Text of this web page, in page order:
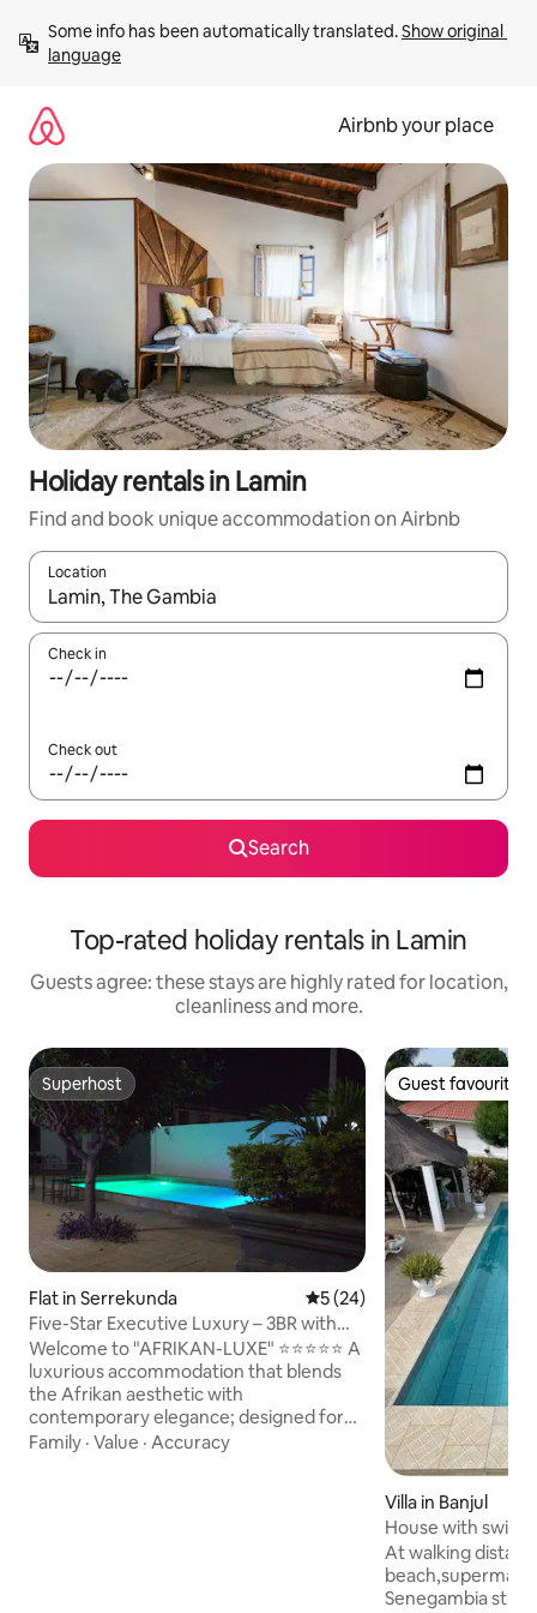
content
Some info has been automatically translated. Show original
language
Airbnb your place
Holiday rentals in Lamin
Find and book unique accommodation on Airbnb
Location
When results are available, navigate with the up and down
Check in
Check out
Search
Top-rated holiday rentals in Lamin
Guests agree: these stays are highly rated for location,
cleanliness and more.
Superhost
Superhost
Flat in Serrekunda 5 out of 5 average rating,
5 (24)
Five-Star Executive Luxury – 3BR with
Pool Views
Welcome to "AFRIKAN-LUXE" ⭐⭐⭐⭐⭐ A
luxurious accommodation that blends
the Afrikan aesthetic with
contemporary elegance; designed for
those who appreciate the art of elegant
Family · Value · Accuracy
Guest favourite
Guest favourite
Villa in Banjul
House with
bedrooms
At walking
Senegambia strip Kololi 4